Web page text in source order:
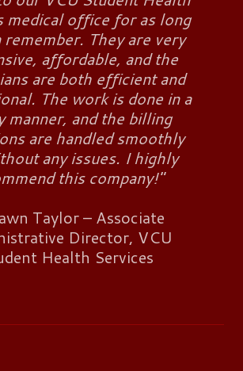
medical office for as long
remember. They are very
affordable, and the
are both efficient and
The work is done in a
manner, and the billing
are handled smoothly
any issues. I highly
this company!"
Taylor – Associate
Director, VCU
Health Services